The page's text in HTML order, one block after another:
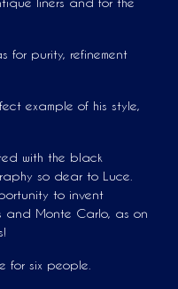
for purity, refinement
example of his style,
with the black
so dear to Luce.
to invent
and Monte Carlo, as on
for six people.